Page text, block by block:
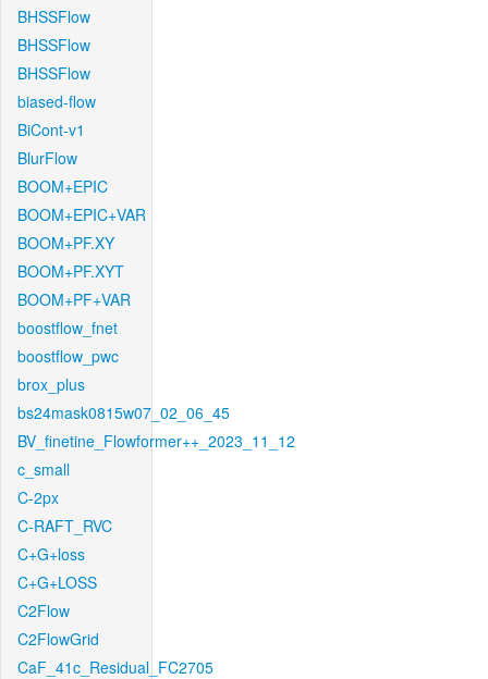
BHSSFlow
BHSSFlow
BHSSFlow
biased-flow
BiCont-v1
BlurFlow
BOOM+EPIC
BOOM+EPIC+VAR
BOOM+PF.XY
BOOM+PF.XYT
BOOM+PF+VAR
boostflow_fnet
boostflow_pwc
brox_plus
bs24mask0815w07_02_06_45
BV_finetine_Flowformer++_2023_11_12
c_small
C-2px
C-RAFT_RVC
C+G+loss
C+G+LOSS
C2Flow
C2FlowGrid
CaF_41c_Residual_FC2705